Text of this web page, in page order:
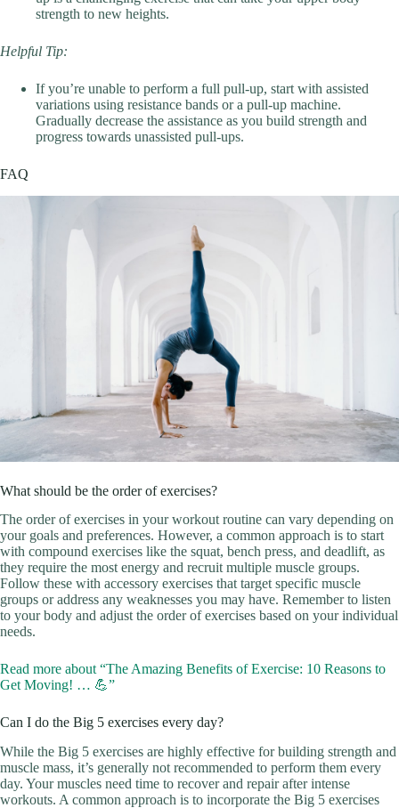
strength to new heights.
Helpful Tip:
If you’re unable to perform a full pull-up, start with assisted
variations using resistance bands or a pull-up machine.
Gradually decrease the assistance as you build strength and
progress towards unassisted pull-ups.
FAQ
What should be the order of exercises?
The order of exercises in your workout routine can vary depending on
your goals and preferences. However, a common approach is to start
with compound exercises like the squat, bench press, and deadlift, as
they require the most energy and recruit multiple muscle groups.
Follow these with accessory exercises that target specific muscle
groups or address any weaknesses you may have. Remember to listen
to your body and adjust the order of exercises based on your individual
needs.
Read more about “The Amazing Benefits of Exercise: 10 Reasons to
Get Moving! … 💪”
Can I do the Big 5 exercises every day?
While the Big 5 exercises are highly effective for building strength and
muscle mass, it’s generally not recommended to perform them every
day. Your muscles need time to recover and repair after intense
workouts. A common approach is to incorporate the Big 5 exercises